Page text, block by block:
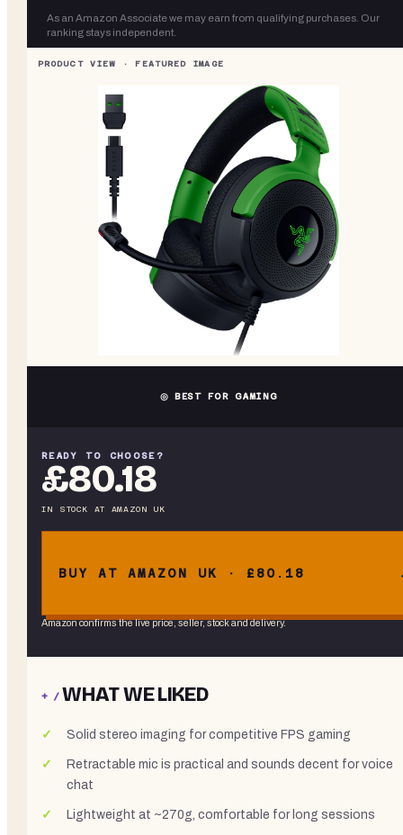
As an Amazon Associate we may earn from qualifying purchases. Our
ranking stays independent.
◎ BEST FOR GAMING
READY TO CHOOSE?
£80.18
IN STOCK AT AMAZON UK
BUY AT AMAZON UK · £80.18
Amazon confirms the live price, seller, stock and delivery.
+ /WHAT WE LIKED
Solid stereo imaging for competitive FPS gaming
Retractable mic is practical and sounds decent for voice
chat
Lightweight at ~270g, comfortable for long sessions